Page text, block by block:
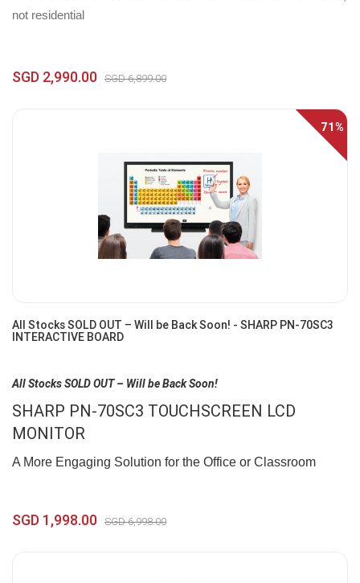
not residential
SGD 2,990.00 SGD 6,899.00
71%
All Stocks SOLD OUT – Will be Back Soon! - SHARP PN-70SC3
INTERACTIVE BOARD
All Stocks SOLD OUT – Will be Back Soon!
SHARP PN-70SC3 TOUCHSCREEN LCD
MONITOR
A More Engaging Solution for the Office or Classroom
SGD 1,998.00 SGD 6,998.00